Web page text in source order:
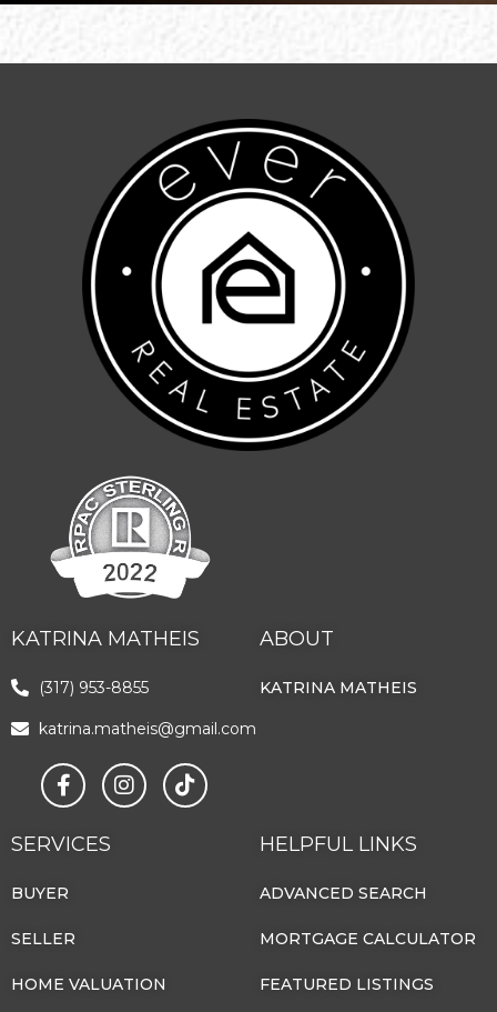
KATRINA MATHEIS
(317) 953-8855
katrina.matheis@gmail.com
ABOUT
KATRINA MATHEIS
SERVICES
BUYER
SELLER
HOME VALUATION
HELPFUL LINKS
ADVANCED SEARCH
MORTGAGE CALCULATOR
FEATURED LISTINGS